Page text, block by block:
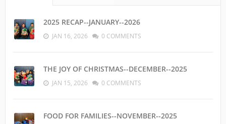
2025 RECAP--JANUARY--2026
JAN 16, 2026 0 COMMENTS
THE JOY OF CHRISTMAS--DECEMBER--2025
JAN 15, 2026 0 COMMENTS
FOOD FOR FAMILIES--NOVEMBER--2025